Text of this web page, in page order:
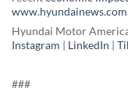
www.hyundainews.com.
Hyundai Motor
Instagram | LinkedIn |
###